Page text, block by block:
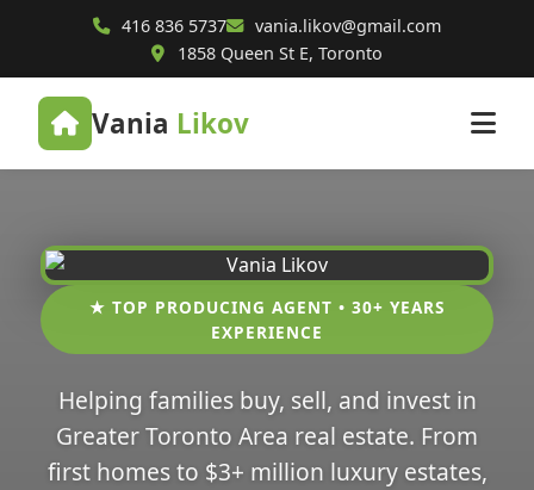
416 836 5737
vania.likov@gmail.com
1858 Queen St E, Toronto
Vania Likov
★ TOP PRODUCING AGENT • 30+ YEARS
EXPERIENCE
Helping families buy, sell, and invest in
Greater Toronto Area real estate. From
first homes to $3+ million luxury estates,